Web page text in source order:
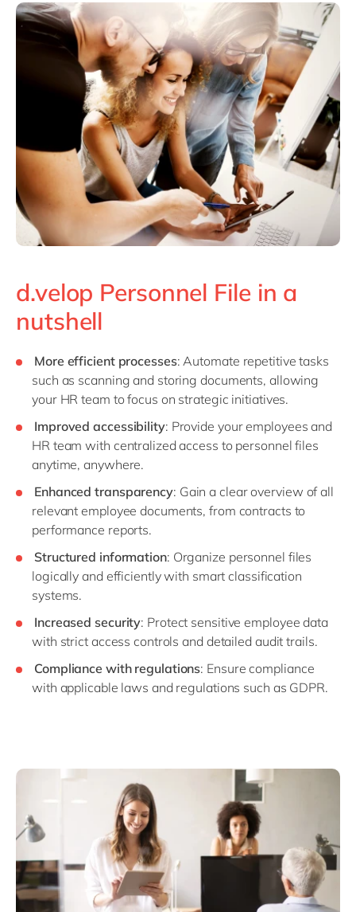
d.velop Personnel File in a
nutshell
More efficient processes: Automate repetitive tasks
such as scanning and storing documents, allowing
your HR team to focus on strategic initiatives.
Improved accessibility: Provide your employees and
HR team with centralized access to personnel files
anytime, anywhere.
Enhanced transparency: Gain a clear overview of all
relevant employee documents, from contracts to
performance reports.
Structured information: Organize personnel files
logically and efficiently with smart classification
systems.
Increased security: Protect sensitive employee data
with strict access controls and detailed audit trails.
Compliance with regulations: Ensure compliance
with applicable laws and regulations such as GDPR.